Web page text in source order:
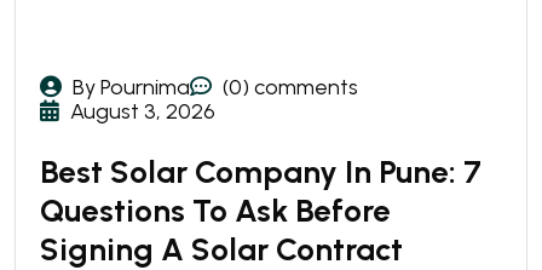
By Pournima
(0) comments
August 3, 2026
Best Solar Company In Pune: 7
Questions To Ask Before
Signing A Solar Contract